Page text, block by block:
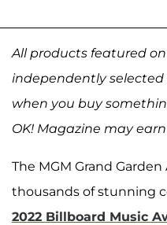
All products featured
independently selected
when you buy
OK! Magazine may
The MGM Grand
thousands of stunning
2022 Billboard Music